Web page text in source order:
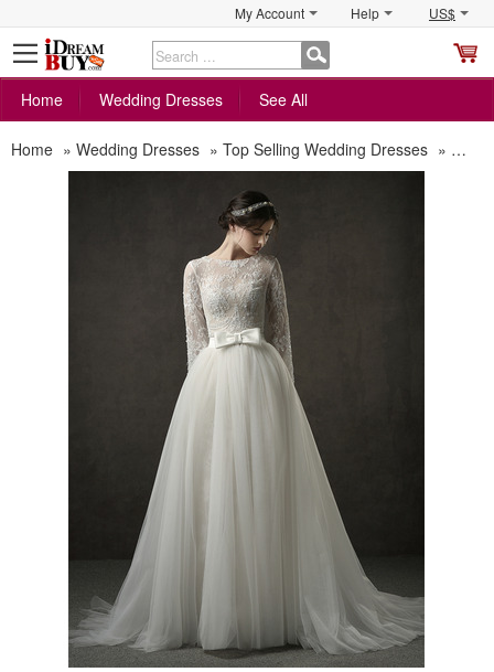
My Account Help US$
Home
Wedding Dresses See All
Home » Wedding Dresses » Top Selling Wedding Dresses »